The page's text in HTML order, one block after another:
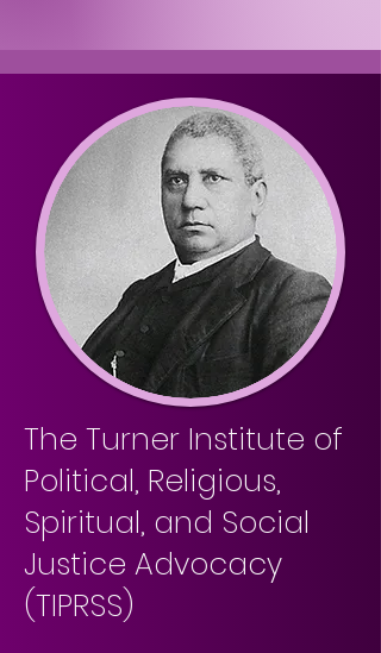
The Turner Institute of
Political, Religious,
Spiritual, and Social
Justice Advocacy
(TIPRSS)